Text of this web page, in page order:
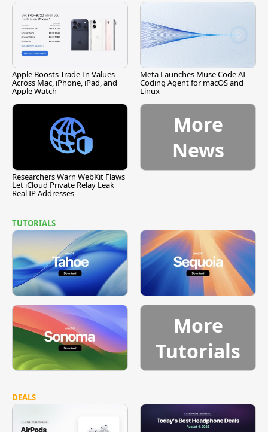
Apple Boosts Trade-In Values
Across Mac, iPhone, iPad, and
Apple Watch
Meta Launches Muse Code AI
Coding Agent for macOS and
Linux
Researchers Warn WebKit Flaws
Let iCloud Private Relay Leak
Real IP Addresses
More
News
TUTORIALS
More
Tutorials
DEALS